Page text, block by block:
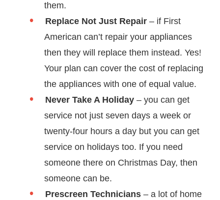
them.
Replace Not Just Repair – if First
American can’t repair your appliances
then they will replace them instead. Yes!
Your plan can cover the cost of replacing
the appliances with one of equal value.
Never Take A Holiday – you can get
service not just seven days a week or
twenty-four hours a day but you can get
service on holidays too. If you need
someone there on Christmas Day, then
someone can be.
Prescreen Technicians – a lot of home